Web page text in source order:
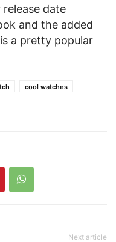
release date
and the added
a pretty popular
cool watches
Next article